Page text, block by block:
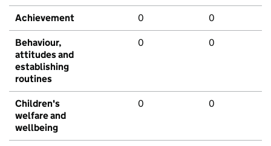
Achievement 0 0
Behaviour,
attitudes and
establishing
routines
0 0
Children's
welfare and
wellbeing
0 0